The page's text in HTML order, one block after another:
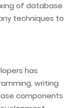
of database
techniques to
has
writing
components